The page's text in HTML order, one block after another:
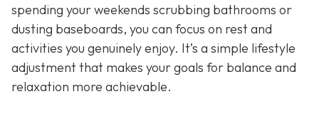
spending your weekends scrubbing bathrooms or
dusting baseboards, you can focus on rest and
activities you genuinely enjoy. It’s a simple lifestyle
adjustment that makes your goals for balance and
relaxation more achievable.